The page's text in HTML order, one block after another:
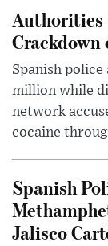
Authorities
Crackdown
Spanish
million while
network
cocaine
Spanish
Jalisco